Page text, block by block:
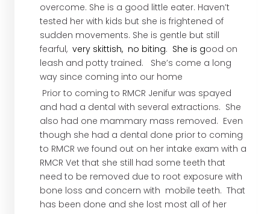
overcome. She is a good little eater. Haven’t
tested her with kids but she is frightened of
sudden movements. She is gentle but still
fearful, very skittish, no biting. She is good on
leash and potty trained. She’s come a long
way since coming into our home
Prior to coming to RMCR Jenifur was spayed
and had a dental with several extractions. She
also had one mammary mass removed. Even
though she had a dental done prior to coming
to RMCR we found out on her intake exam with a
RMCR Vet that she still had some teeth that
need to be removed due to root exposure with
bone loss and concern with mobile teeth. That
has been done and she lost most all of her